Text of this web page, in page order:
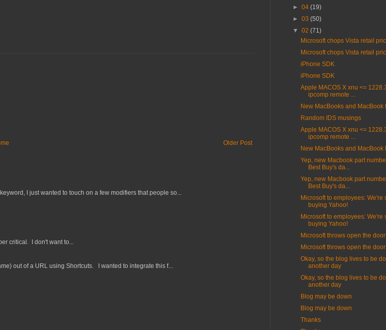
Older Post
I just wanted to touch on a few modifiers that people so...
critical. I don't want to...
out of a URL using Shortcuts. I wanted to integrate this f...
►04(19)
►03(50)
▼02(71)
Microsoft chops Vista retail
Microsoft chops Vista retail
iPhone SDK
iPhone SDK
Apple MACOS X xnu <=
ipcomp remote ...
New MacBooks and MacBook
Random IDS musings
Apple MACOS X xnu <=
ipcomp remote ...
New MacBooks and MacBook
Yep, new Macbook part
Best Buy's da...
Yep, new Macbook part
Best Buy's da...
Microsoft to employees: We're
buying Yahoo!
Microsoft to employees: We're
buying Yahoo!
Microsoft throws open the door
Microsoft throws open the door
Okay, so the blog lives to be
another day
Okay, so the blog lives to be
another day
Blog may be down
Blog may be down
Thanks